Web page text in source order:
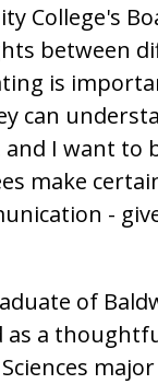
College's
between
is
can
I want to
make
-
of
as a